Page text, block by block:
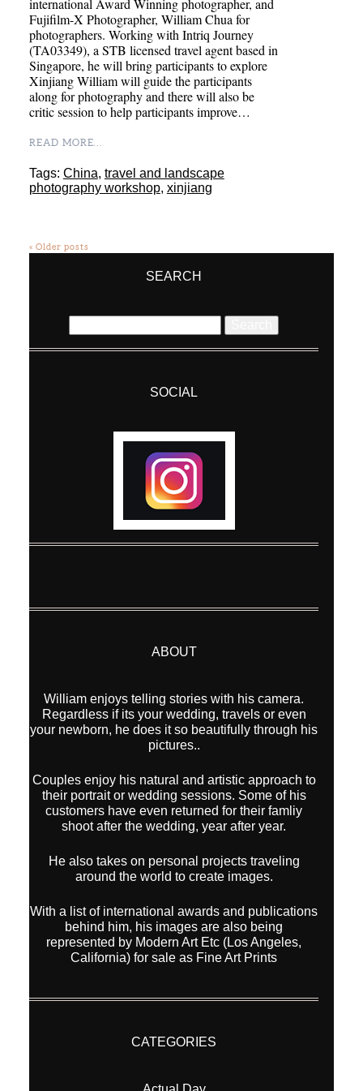
international Award Winning photographer, and
Fujifilm-X Photographer, William Chua for
photographers. Working with Intriq Journey
(TA03349), a STB licensed travel agent based in
Singapore, he will bring participants to explore
Xinjiang William will guide the participants
along for photography and there will also be
critic session to help participants improve…
READ MORE...
Tags: China, travel and landscape
photography workshop, xinjiang
« Older posts
SEARCH
for:
SOCIAL
ABOUT
William enjoys telling stories with his camera.
Regardless if its your wedding, travels or even
your newborn, he does it so beautifully through his
pictures..
Couples enjoy his natural and artistic approach to
their portrait or wedding sessions. Some of his
customers have even returned for their famliy
shoot after the wedding, year after year.
He also takes on personal projects traveling
around the world to create images.
With a list of international awards and publications
behind him, his images are also being
represented by Modern Art Etc (Los Angeles,
California) for sale as Fine Art Prints
CATEGORIES